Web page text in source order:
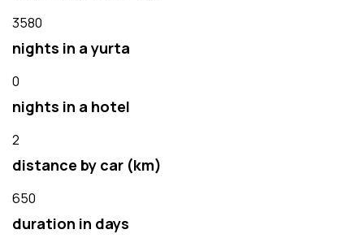
3580
nights in a yurta
0
nights in a hotel
2
distance by car (km)
650
duration in days